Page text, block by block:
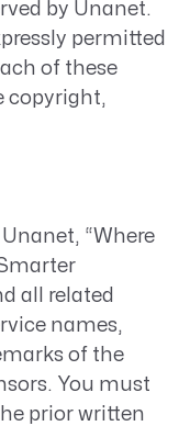
by Unanet.
permitted
of these
copyright,
“Where
all related
names,
of the
You must
prior written